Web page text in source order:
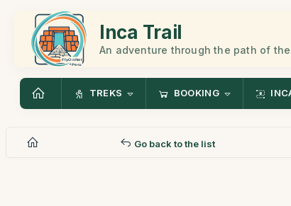
Inca Trail
An adventure through the path of the
TREKS BOOKING
Go back to the list